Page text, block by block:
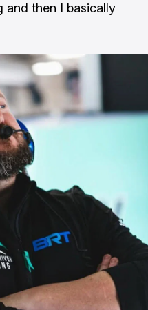
and then I basically